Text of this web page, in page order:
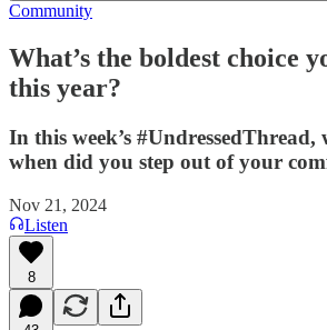
Community
What’s the boldest choice
this year?
In this week’s #UndressedThread,
when did you step out of your
Nov 21, 2024
Listen
8